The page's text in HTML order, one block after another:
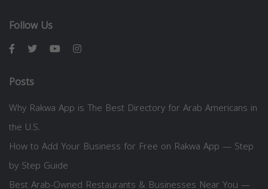
Follow Us
Posts
Why Rakwa App is The Best Directory for Arab Americans in
the U.S.
How to Add Your Business for Free on Rakwa App — Step
by Step Guide
Best Arab-Owned Restaurants & Businesses Near You —